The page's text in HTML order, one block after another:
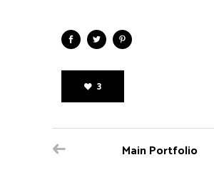
3
Main Portfolio